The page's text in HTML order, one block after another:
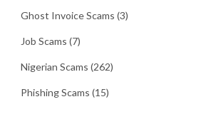
Ghost Invoice Scams (3)
Job Scams (7)
Nigerian Scams (262)
Phishing Scams (15)